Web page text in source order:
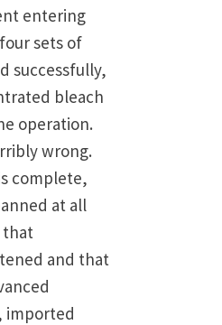
entering
sets of
successfully,
bleach
operation.
wrong.
complete,
at all
that
and that
imported